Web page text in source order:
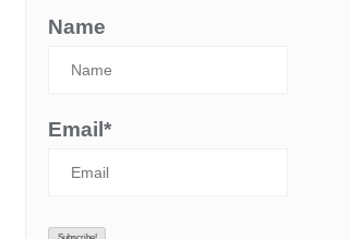
Name
Email*